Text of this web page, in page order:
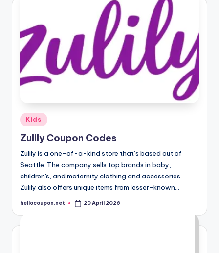
Posted
in
Kids
Zulily Coupon Codes
Zulily is a one-of-a-kind store that’s based out of
Seattle. The company sells top brands in baby,
children's, and maternity clothing and accessories.
Zulily also offers unique items from lesser-known…
Posted
hellocoupon.net 20 April 2026